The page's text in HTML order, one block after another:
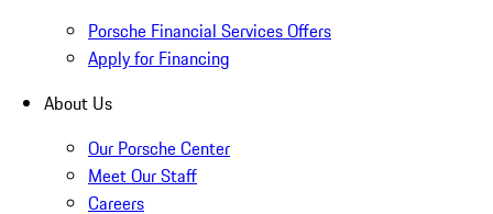
Porsche Financial Services Offers
Apply for Financing
About Us
Our Porsche Center
Meet Our Staff
Careers